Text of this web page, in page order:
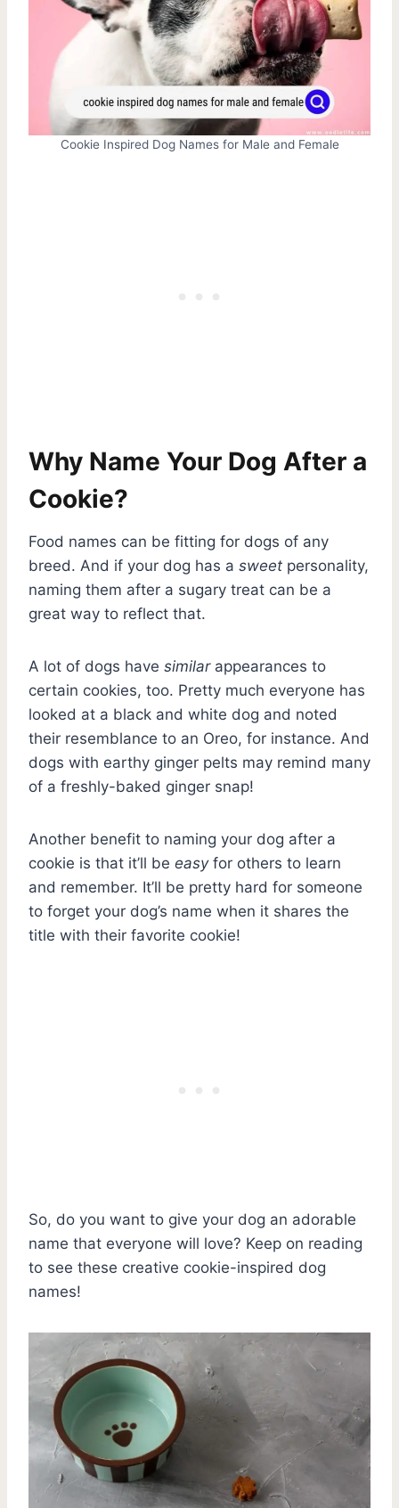
Cookie Inspired Dog Names for Male and Female
Why Name Your Dog After a
Cookie?
Food names can be fitting for dogs of any
breed. And if your dog has a sweet personality,
naming them after a sugary treat can be a
great way to reflect that.
A lot of dogs have similarappearances to
certain cookies, too. Pretty much everyone has
looked at a black and white dog and noted
their resemblance to an Oreo, for instance. And
dogs with earthy ginger pelts may remind many
of a freshly-baked ginger snap!
Another benefit to naming your dog after a
cookie is that it’ll be easyfor others to learn
and remember. It’ll be pretty hard for someone
to forget your dog’s name when it shares the
title with their favorite cookie!
So, do you want to give your dog an adorable
name that everyone will love? Keep on reading
to see these creative cookie-inspired dog
names!